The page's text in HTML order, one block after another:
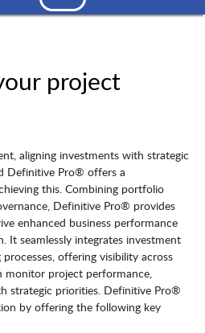
project
aligning investments with strategic
Definitive Pro® offers a
this. Combining portfolio
Definitive Pro® provides
enhanced business performance
It seamlessly integrates investment
offering visibility across
monitor project performance,
strategic priorities. Definitive Pro®
by offering the following key